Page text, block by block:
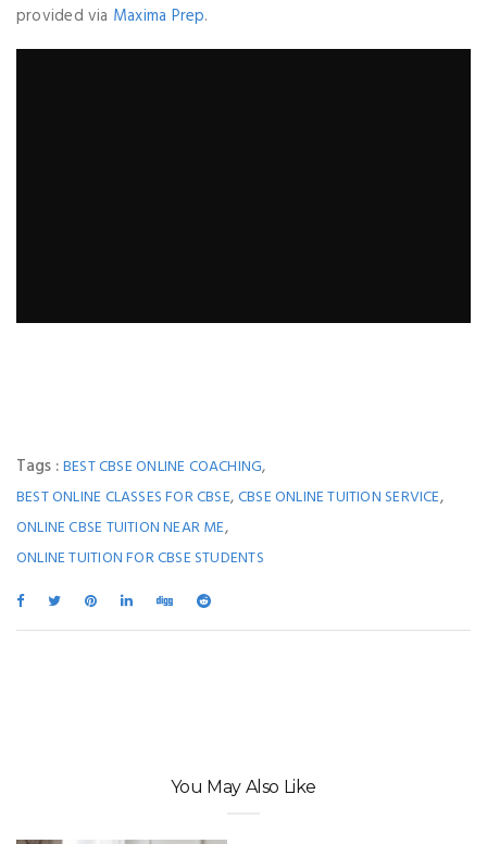
provided via Maxima Prep.
Tags :BEST CBSE ONLINE COACHING,
BEST ONLINE CLASSES FOR CBSE,CBSE ONLINE TUITION SERVICE,
ONLINE CBSE TUITION NEAR ME,
ONLINE TUITION FOR CBSE STUDENTS
You May Also Like